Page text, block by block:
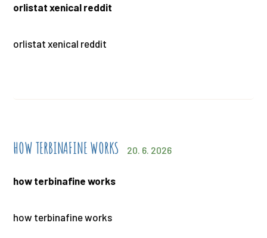
orlistat xenical reddit
orlistat xenical reddit
HOW TERBINAFINE WORKS 20. 6. 2026
how terbinafine works
how terbinafine works